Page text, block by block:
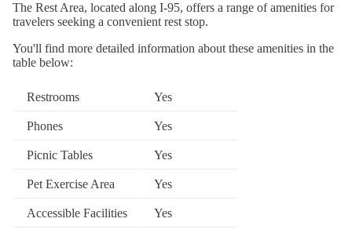
The Rest Area, located along I-95, offers a range of amenities for
travelers seeking a convenient rest stop.
You'll find more detailed information about these amenities in the
table below:
Restrooms Yes
Phones Yes
Picnic Tables Yes
Pet Exercise Area Yes
Accessible Facilities Yes